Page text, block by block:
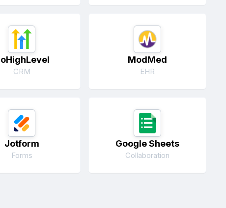
CRM
ModMed
EHR
Jotform
Forms
Google Sheets
Collaboration